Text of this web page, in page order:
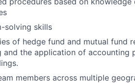
solving skills
of hedge fund and mutual fund
the application of accounting
members across multiple